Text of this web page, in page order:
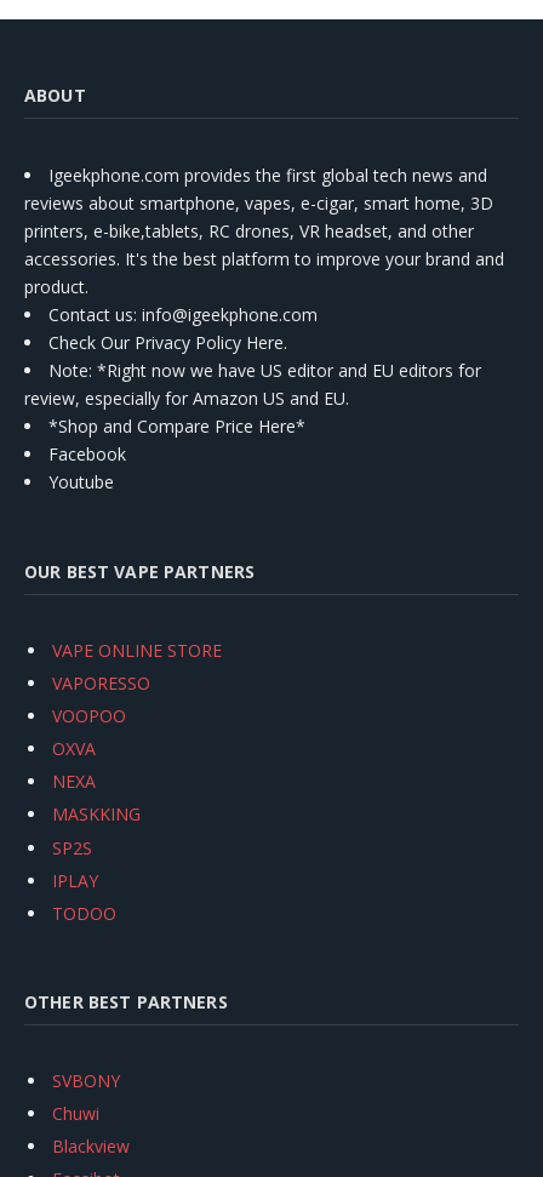
ABOUT
Igeekphone.com provides the first global tech news and
reviews about smartphone, vapes, e-cigar, smart home, 3D
printers, e-bike,tablets, RC drones, VR headset, and other
accessories. It's the best platform to improve your brand and
product.
Contact us: info@igeekphone.com
Check Our Privacy Policy Here.
Note: *Right now we have US editor and EU editors for
review, especially for Amazon US and EU.
*Shop and Compare Price Here*
Facebook
Youtube
OUR BEST VAPE PARTNERS
VAPE ONLINE STORE
VAPORESSO
VOOPOO
OXVA
NEXA
MASKKING
SP2S
IPLAY
TODOO
OTHER BEST PARTNERS
SVBONY
Chuwi
Blackview